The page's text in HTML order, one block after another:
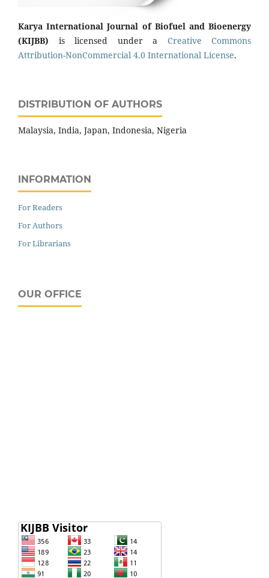
Karya International Journal of Biofuel and Bioenergy
(KIJBB) is licensed under a Creative Commons
Attribution-NonCommercial 4.0 International License.
DISTRIBUTION OF AUTHORS
Malaysia, India, Japan, Indonesia, Nigeria
INFORMATION
For Readers
For Authors
For Librarians
OUR OFFICE